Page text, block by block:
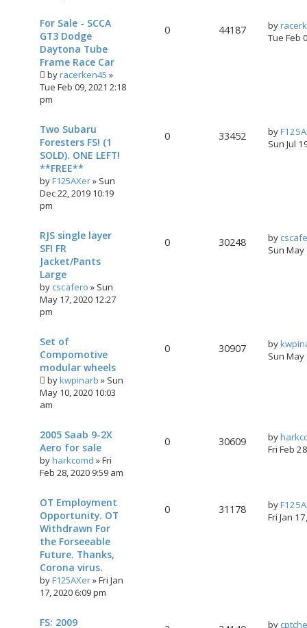
For Sale - SCCA
GT3 Dodge
Daytona Tube
Frame Race Car
byracerken45 »
Tue Feb 09, 2021 2:18
pm
0 44187 by
Tue Feb
Two Subaru
Foresters FS! (1
SOLD). ONE LEFT!
**FREE**
byF125AXer» Sun
Dec 22, 2019 10:19
pm
0 33452 by
Sun Jul
RJS single layer
SFI FR
Jacket/Pants
Large
by cscafero » Sun
May 17, 2020 12:27
pm
0 30248 by
Sun
Set of
Compomotive
modular wheels
bykwpinarb » Sun
May 10, 2020 10:03
am
0 30907 by
Sun
2005 Saab 9-2X
Aero for sale
byharkcomd »Fri
Feb 28, 2020 9:59 am
0 30609 by
Fri Feb
OT Employment
Opportunity. OT
Withdrawn For
the Forseeable
Future. Thanks,
Corona virus.
byF125AXer»Fri Jan
17, 2020 6:09 pm
0 31178 by
Fri Jan
FS: 2009 by